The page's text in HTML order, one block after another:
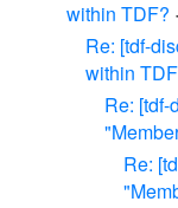
within TDF? ·
Re: [tdf-
within
Re:
Re: